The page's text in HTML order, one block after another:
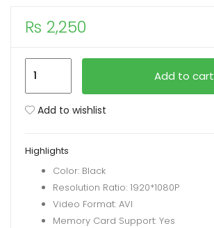
₨ 2,250
1080p
Magnetic
Wifi
Mini
Camera
Add to cart
Add to wishlist
Highlights
Color: Black
Resolution Ratio: 1920*1080P
Video Format: AVI
Memory Card Support: Yes